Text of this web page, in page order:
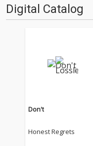
Digital Catalog
Don't
Honest Regrets